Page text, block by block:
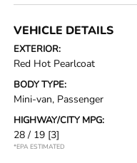
VEHICLE DETAILS
EXTERIOR:
Red Hot Pearlcoat
BODY TYPE:
Mini-van, Passenger
HIGHWAY/CITY MPG:
28 / 19 [3]
*EPA ESTIMATED